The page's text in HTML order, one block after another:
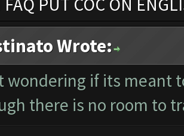
Wrote:
wondering if its meant
there is no room to